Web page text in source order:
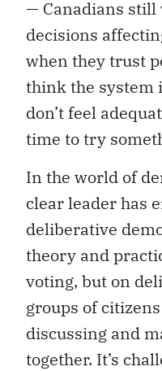
— Canadians still
decisions
when they trust
think the system
don’t feel
time to try
In the world of
clear leader has
deliberative
theory and
voting, but on
groups of
discussing and
together. It’s